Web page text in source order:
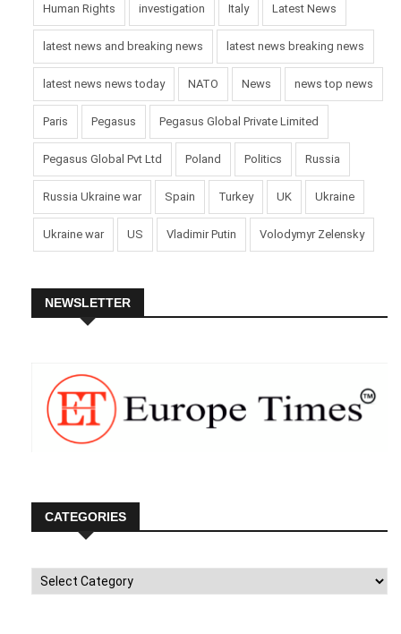
Human Rights investigation Italy Latest News
latest news and breaking news latest news breaking news
latest news news today NATO News news top news
Paris Pegasus Pegasus Global Private Limited
Pegasus Global Pvt Ltd Poland Politics Russia
Russia Ukraine war Spain Turkey UK Ukraine
Ukraine war US Vladimir Putin Volodymyr Zelensky
NEWSLETTER
CATEGORIES
Categories